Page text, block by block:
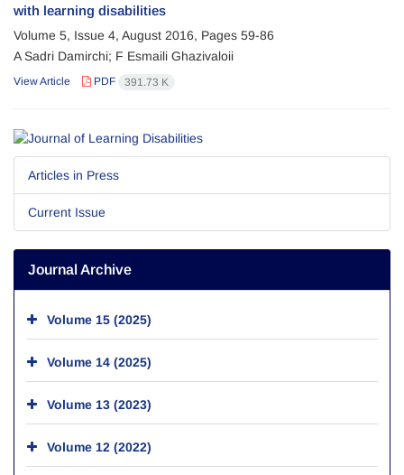
with learning disabilities
Volume 5, Issue 4, August 2016, Pages 59-86
A Sadri Damirchi; F Esmaili Ghazivaloii
View Article PDF 391.73 K
Articles in Press
Current Issue
Journal Archive
Volume 15 (2025)
Volume 14 (2025)
Volume 13 (2023)
Volume 12 (2022)